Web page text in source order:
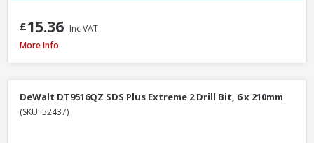
£15.36 Inc VAT
DeWalt DNBT1850GZ Galvanised Brad Nail, 18G x 50mm, Box of 5000
More Info
DeWalt DT9516QZ SDS Plus Extreme 2 Drill Bit, 6 x 210mm
(SKU: 52437)